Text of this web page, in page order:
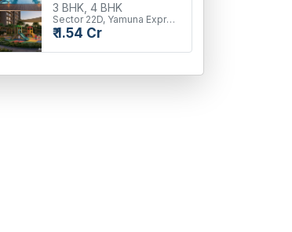
3 BHK, 4 BHK
Sector 22D, Yamuna Expressway
₹ 1.54 Cr